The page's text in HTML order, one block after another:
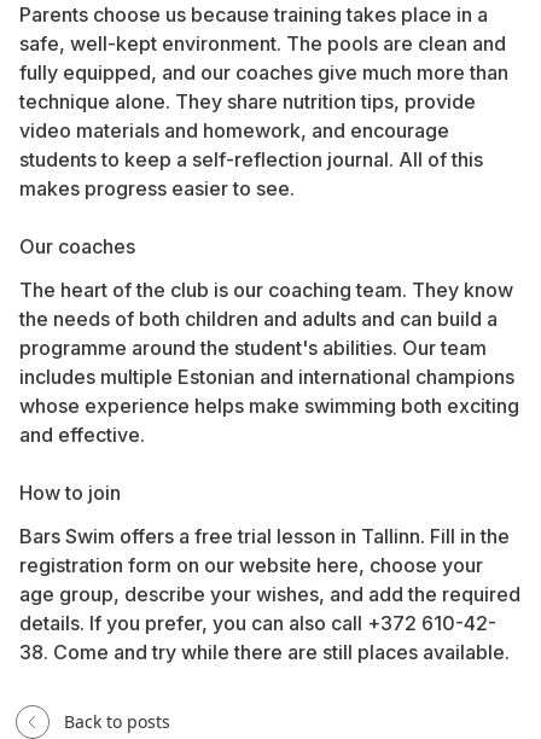
Parents choose us because training takes place in a
safe, well-kept environment. The pools are clean and
fully equipped, and our coaches give much more than
technique alone. They share nutrition tips, provide
video materials and homework, and encourage
students to keep a self-reflection journal. All of this
makes progress easier to see.
Our coaches
The heart of the club is our coaching team. They know
the needs of both children and adults and can build a
programme around the student's abilities. Our team
includes multiple Estonian and international champions
whose experience helps make swimming both exciting
and effective.
How to join
Bars Swim offers a free trial lesson in Tallinn. Fill in the
registration form on our website here, choose your
age group, describe your wishes, and add the required
details. If you prefer, you can also call +372 610-42-
38. Come and try while there are still places available.
Back to posts